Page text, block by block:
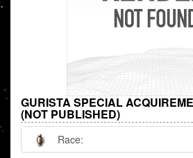
GURISTA SPECIAL
(NOT PUBLISHED)
Race: